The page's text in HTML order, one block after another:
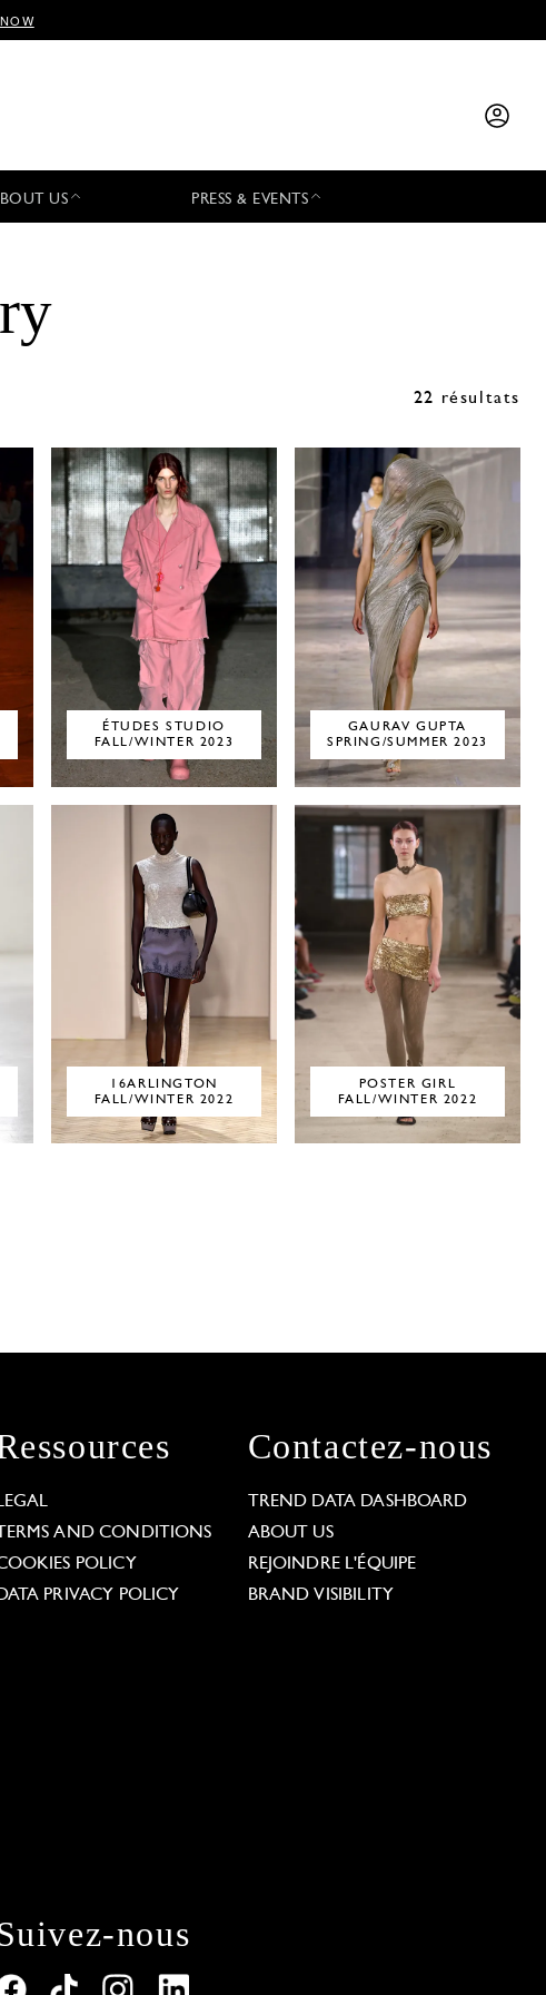
US PRESS & EVENTS
22 résultats
ÉTUDES STUDIO
FALL/WINTER 2023
GAURAV GUPTA
SPRING/SUMMER 2023
16ARLINGTON
FALL/WINTER 2022
POSTER GIRL
FALL/WINTER 2022
TERMS AND CONDITIONS
POLICY
PRIVACY POLICY
Contactez-nous
TREND DATA DASHBOARD
ABOUT US
REJOINDRE L'ÉQUIPE
BRAND VISIBILITY
nous